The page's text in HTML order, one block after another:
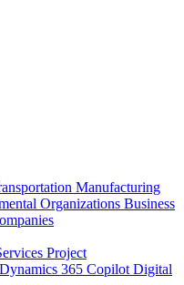
Manufacturing
Organizations Business
Project
365 Copilot Digital